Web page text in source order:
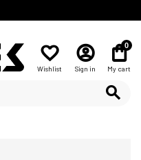
Wishlist Sign in
0
My cart